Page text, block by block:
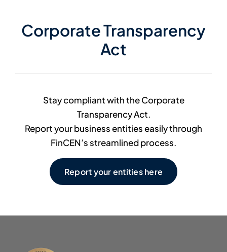
Corporate Transparency
Act
Stay compliant with the Corporate
Transparency Act.
Report your business entities easily through
FinCEN’s streamlined process.
Report your entities here